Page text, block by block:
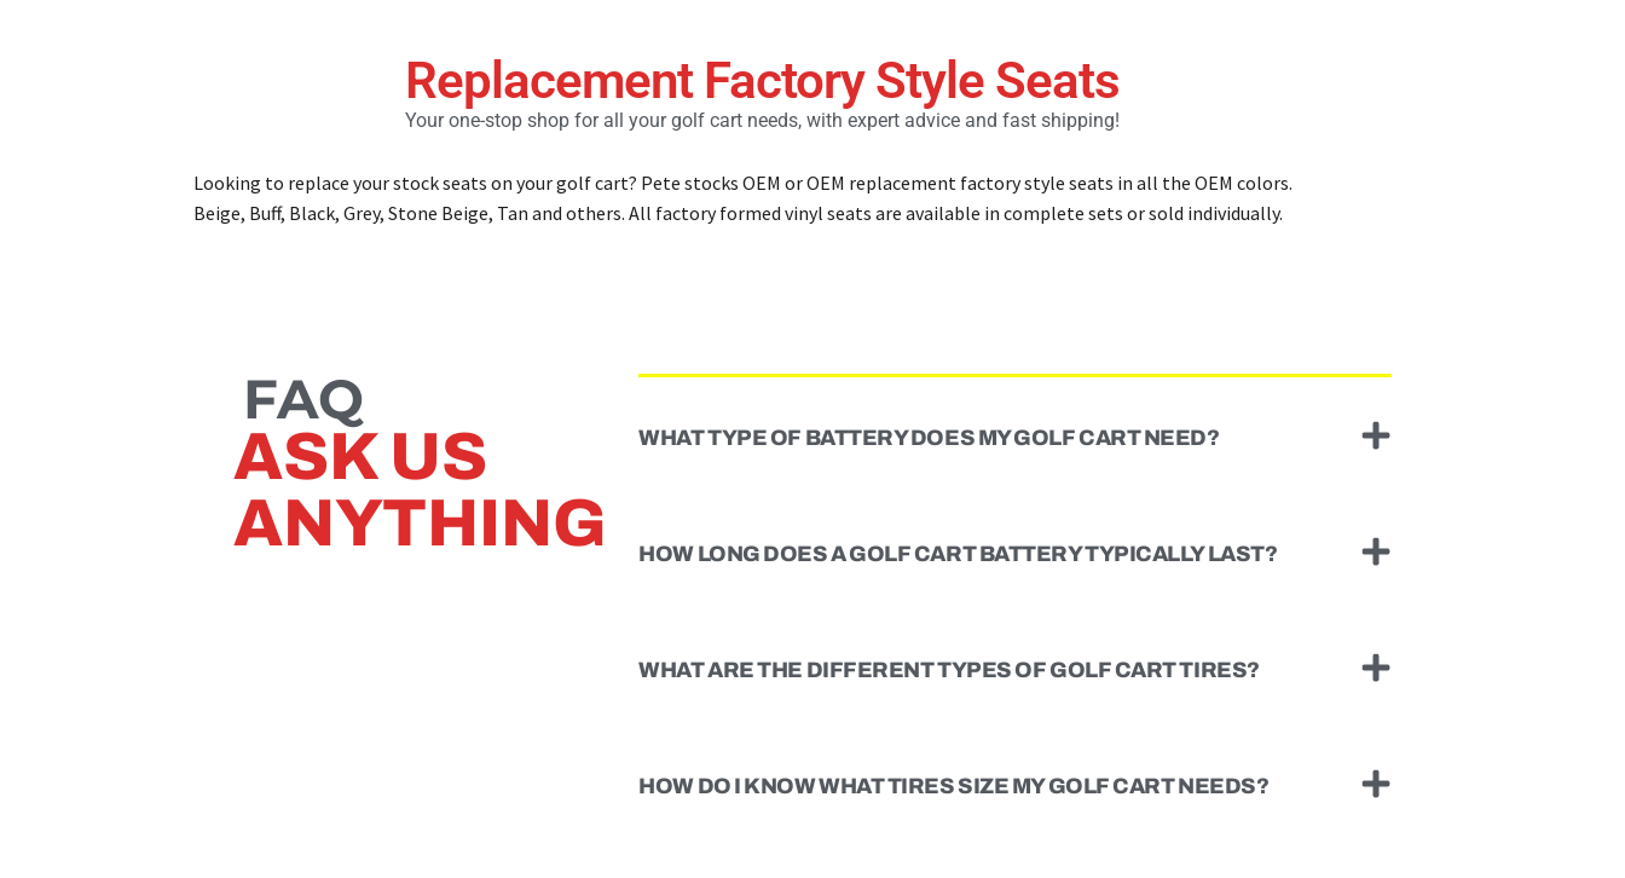
Replacement Factory Style Seats
Your one-stop shop for all your golf cart needs, with expert advice and fast shipping!
Looking to replace your stock seats on your golf cart? Pete stocks OEM or OEM replacement factory style seats in all the OEM colors.
Beige, Buff, Black, Grey, Stone Beige, Tan and others. All factory formed vinyl seats are available in complete sets or sold individually.
FAQ
ASK US
ANYTHING
WHAT TYPE OF BATTERY DOES MY GOLF CART NEED?
HOW LONG DOES A GOLF CART BATTERY TYPICALLY LAST?
WHAT ARE THE DIFFERENT TYPES OF GOLF CART TIRES?
HOW DO I KNOW WHAT TIRES SIZE MY GOLF CART NEEDS?